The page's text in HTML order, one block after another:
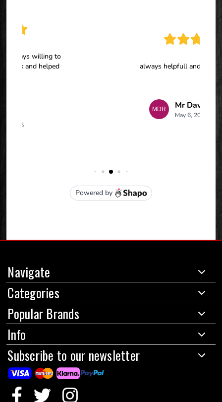
Navigate
Categories
Popular Brands
Info
Subscribe to our newsletter